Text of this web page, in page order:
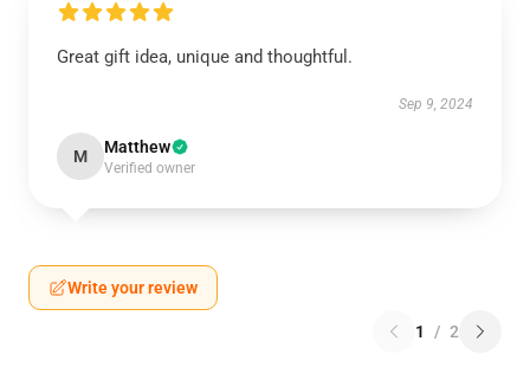
Great gift idea, unique and thoughtful.
Sep 9, 2024
M Matthew
Verified owner
Write your review
1 / 2